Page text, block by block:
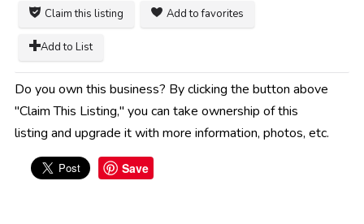
Claim this listing Add to favorites
Add to List
Do you own this business? By clicking the button above
"Claim This Listing," you can take ownership of this
listing and upgrade it with more information, photos, etc.
Save